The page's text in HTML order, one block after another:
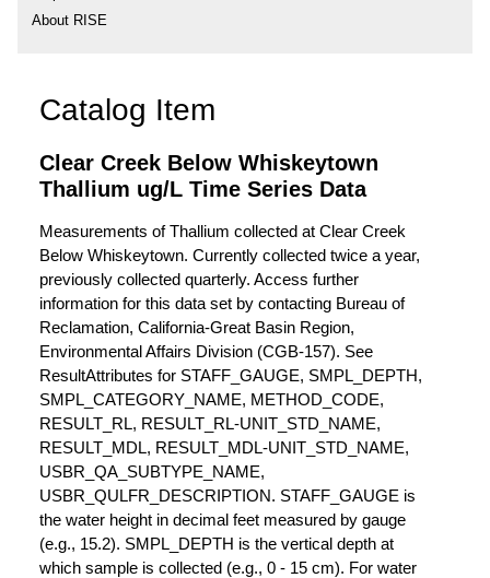
About RISE
Catalog Item
Clear Creek Below Whiskeytown
Thallium ug/L Time Series Data
Measurements of Thallium collected at Clear Creek
Below Whiskeytown. Currently collected twice a year,
previously collected quarterly. Access further
information for this data set by contacting Bureau of
Reclamation, California-Great Basin Region,
Environmental Affairs Division (CGB-157). See
ResultAttributes for STAFF_GAUGE, SMPL_DEPTH,
SMPL_CATEGORY_NAME, METHOD_CODE,
RESULT_RL, RESULT_RL-UNIT_STD_NAME,
RESULT_MDL, RESULT_MDL-UNIT_STD_NAME,
USBR_QA_SUBTYPE_NAME,
USBR_QULFR_DESCRIPTION. STAFF_GAUGE is
the water height in decimal feet measured by gauge
(e.g., 15.2). SMPL_DEPTH is the vertical depth at
which sample is collected (e.g., 0 - 15 cm). For water